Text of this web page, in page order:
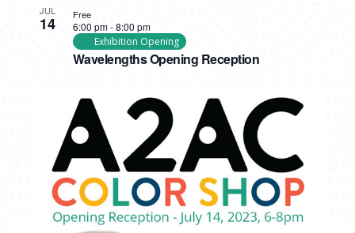
JUL
14
Wavelengths Opening Reception
6:00 pm-8:00 pm
Exhibition Opening
Free